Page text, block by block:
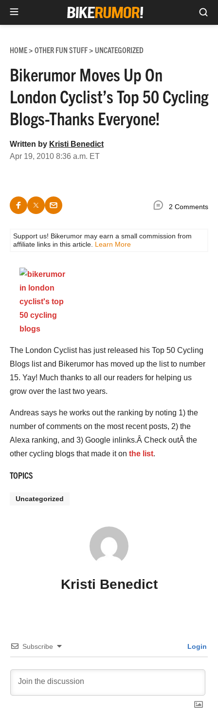
content
HOME> OTHER FUN STUFF> UNCATEGORIZED
Bikerumor Moves Up On
London Cyclist’s Top 50 Cycling
Blogs-Thanks Everyone!
Written by Kristi Benedict
Apr 19, 2010 8:36 a.m. ET
2 Comments
Support us! Bikerumor may earn a small commission from
affiliate links in this article. Learn More
The London Cyclist has just released his Top 50 Cycling
Blogs list and Bikerumor has moved up the list to number
15. Yay! Much thanks to all our readers for helping us
grow over the last two years.
Andreas says he works out the ranking by noting 1) the
number of comments on the most recent posts, 2) the
Alexa ranking, and 3) Google inlinks.Â Check outÂ the
other cycling blogs that made it on the list.
TOPICS
Uncategorized
Kristi Benedict
Subscribe Login